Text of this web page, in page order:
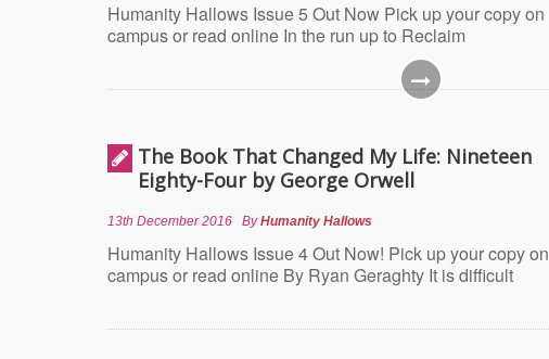
Humanity Hallows Issue 5 Out Now Pick up your copy on
campus or read online In the run up to Reclaim
The Book That Changed My Life: Nineteen
Eighty-Four by George Orwell
13th December 2016 ByHumanity Hallows
Humanity Hallows Issue 4 Out Now! Pick up your copy on
campus or read online By Ryan Geraghty It is difficult